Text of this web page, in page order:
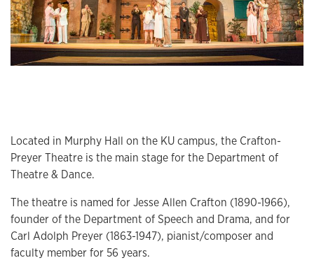
Located in Murphy Hall on the KU campus, the Crafton-
Preyer Theatre is the main stage for the Department of
Theatre & Dance.
The theatre is named for Jesse Allen Crafton (1890-1966),
founder of the Department of Speech and Drama, and for
Carl Adolph Preyer (1863-1947), pianist/composer and
faculty member for 56 years.